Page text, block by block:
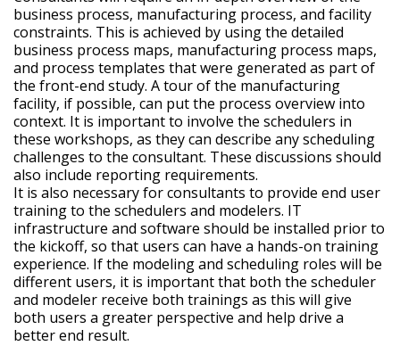
business process, manufacturing process, and facility
constraints. This is achieved by using the detailed
business process maps, manufacturing process maps,
and process templates that were generated as part of
the front-end study. A tour of the manufacturing
facility, if possible, can put the process overview into
context. It is important to involve the schedulers in
these workshops, as they can describe any scheduling
challenges to the consultant. These discussions should
also include reporting requirements.
It is also necessary for consultants to provide end user
training to the schedulers and modelers. IT
infrastructure and software should be installed prior to
the kickoff, so that users can have a hands-on training
experience. If the modeling and scheduling roles will be
different users, it is important that both the scheduler
and modeler receive both trainings as this will give
both users a greater perspective and help drive a
better end result.